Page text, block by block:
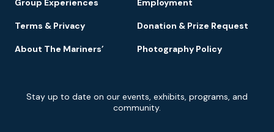
Group Experiences Employment
Terms & Privacy Donation & Prize Request
About The Mariners’ Photography Policy
Signup
Stay up to date on our events, exhibits, programs, and
community.